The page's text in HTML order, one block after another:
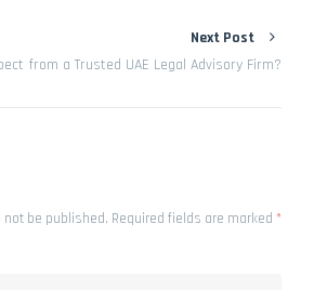
Next Post
from a Trusted UAE Legal Advisory Firm?
be published. Required fields are marked *